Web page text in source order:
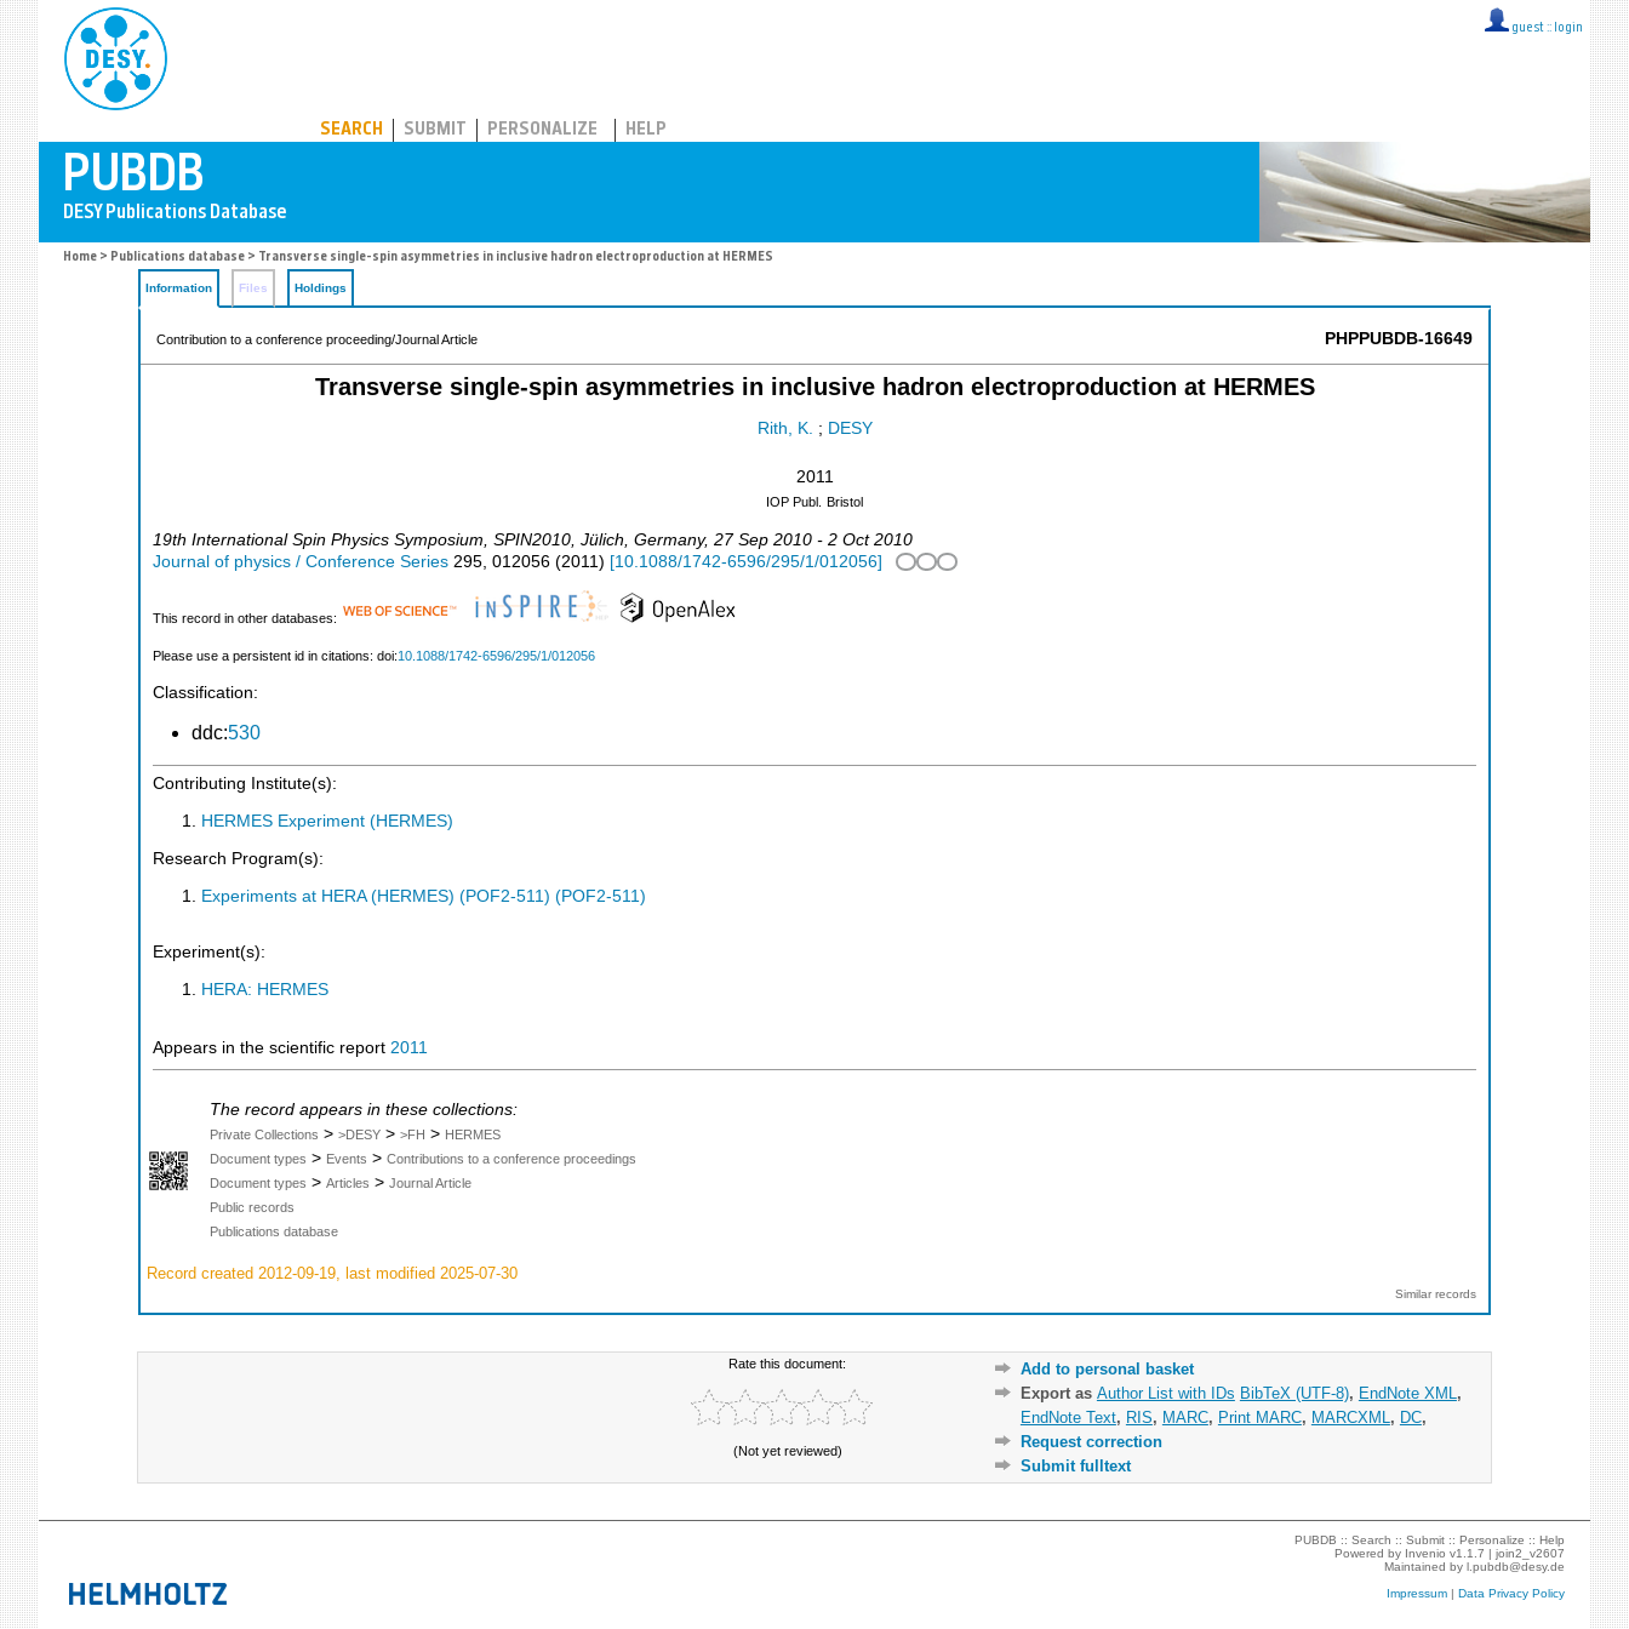
guest :: login
SEARCH SUBMIT PERSONALIZE HELP
Home > Publications database > Transverse single-spin asymmetries in inclusive hadron electroproduction at HERMES
Information Files Holdings
Contribution to a conference proceeding/Journal Article PHPPUBDB-16649
Transverse single-spin asymmetries in inclusive hadron electroproduction at HERMES
Rith, K. ; DESY
2011
IOP Publ. Bristol
19th International Spin Physics Symposium SPIN2010 Jülich Germany, 27 Sep 2010 - 2 Oct 2010
Journal of physics / Conference Series 295, 012056 (2011) [10.1088/1742-6596/295/1/012056]
This record in other databases:
Please use a persistent id in citations: doi:10.1088/1742-6596/295/1/012056
Classification:
ddc:530
Contributing Institute(s):
HERMES Experiment (HERMES)
Research Program(s):
Experiments at HERA (HERMES) (POF2-511) (POF2-511)
Experiment(s):
HERA: HERMES
Appears in the scientific report 2011
The record appears in these collections:
Private Collections > >DESY > >FH > HERMES
Document types > Events > Contributions to a conference proceedings
Document types > Articles > Journal Article
Public records
Publications database
Record created 2012-09-19, last modified 2025-07-30
Similar records
Rate this document:
(Not yet reviewed)
Add to personal basket
Export as Author List with IDs BibTeX (UTF-8), EndNote XML ,
EndNote Text, RIS, MARC, Print MARC, MARCXML , DC,
Request correction
Submit fulltext
PUBDB ::Search ::Submit ::Personalize ::Help
Powered by Invenio v1.1.7 |join2_v2607
Maintained byl.pubdb@desy.de
Impressum |Data Privacy Policy